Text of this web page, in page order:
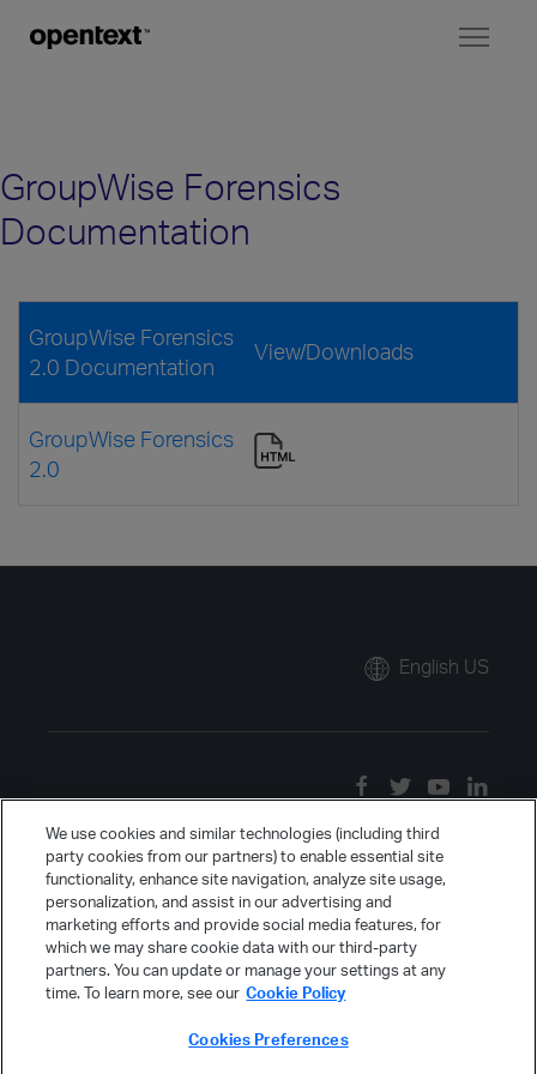
GroupWise Forensics
Documentation
GroupWise Forensics
2.0 Documentation
View/Downloads
GroupWise Forensics
2.0
English US
We use cookies and similar technologies (including third
party cookies from our partners) to enable essential site
functionality, enhance site navigation, analyze site usage,
personalization, and assist in our advertising and
marketing efforts and provide social media features, for
which we may share cookie data with our third-party
partners. You can update or manage your settings at any
time. To learn more, see our Cookie Policy
Cookies Preferences